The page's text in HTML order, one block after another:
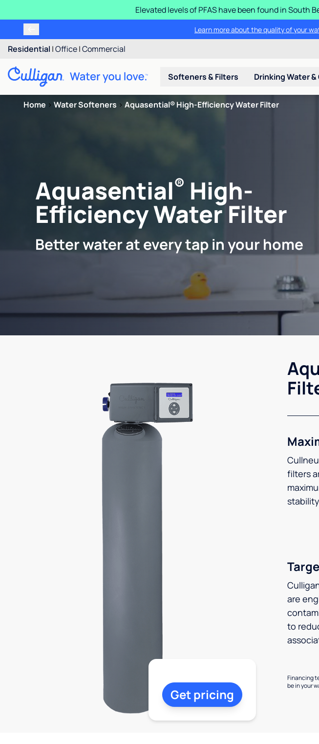
Elevated levels of PFAS have been found in South
Learn more about the quality of your
Residential |Office|Commercial
Softeners & Filters Drinking Water
Home > Water Softeners > Aquasential® High-Efficiency Water Filter
Aquasential® High-
Efficiency Water Filter
Better water at every tap in your home
filters
are
to
Financing
be in your
Get pricing